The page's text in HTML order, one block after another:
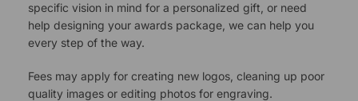
specific vision in mind for a personalized gift, or need
help designing your awards package, we can help you
every step of the way.
Fees may apply for creating new logos, cleaning up poor
quality images or editing photos for engraving.